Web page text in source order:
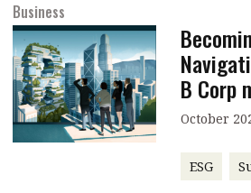
Subscribe to the e-newsletter
Contact us
Advertising
HKICPA
Selected translations
Business
B Corp
October
ESG